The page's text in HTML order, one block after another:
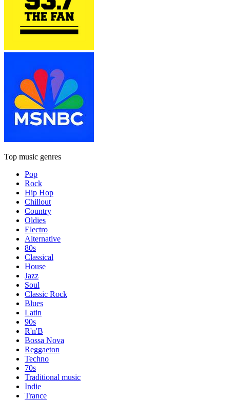
Top music genres
Pop
Rock
Hip Hop
Chillout
Country
Oldies
Electro
Alternative
80s
Classical
House
Jazz
Soul
Classic Rock
Blues
Latin
90s
R'n'B
Bossa Nova
Reggaeton
Techno
70s
Traditional music
Indie
Trance